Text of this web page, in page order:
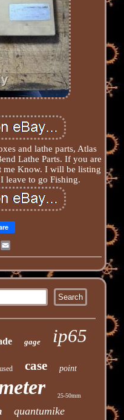
and lathe parts, Atlas
Lathe Parts. If you are
me Know. I will be listing
leave to go Fishing.
Pinterest
gage ip65
used case point
25-50mm
quantumike